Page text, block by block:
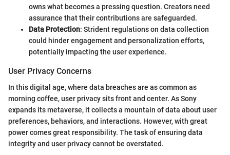
owns what becomes a pressing question. Creators need
assurance that their contributions are safeguarded.
Data Protection: Strident regulations on data collection
could hinder engagement and personalization efforts,
potentially impacting the user experience.
User Privacy Concerns
In this digital age, where data breaches are as common as
morning coffee, user privacy sits front and center. As Sony
expands its metaverse, it collects a mountain of data about user
preferences, behaviors, and interactions. However, with great
power comes great responsibility. The task of ensuring data
integrity and user privacy cannot be overstated.